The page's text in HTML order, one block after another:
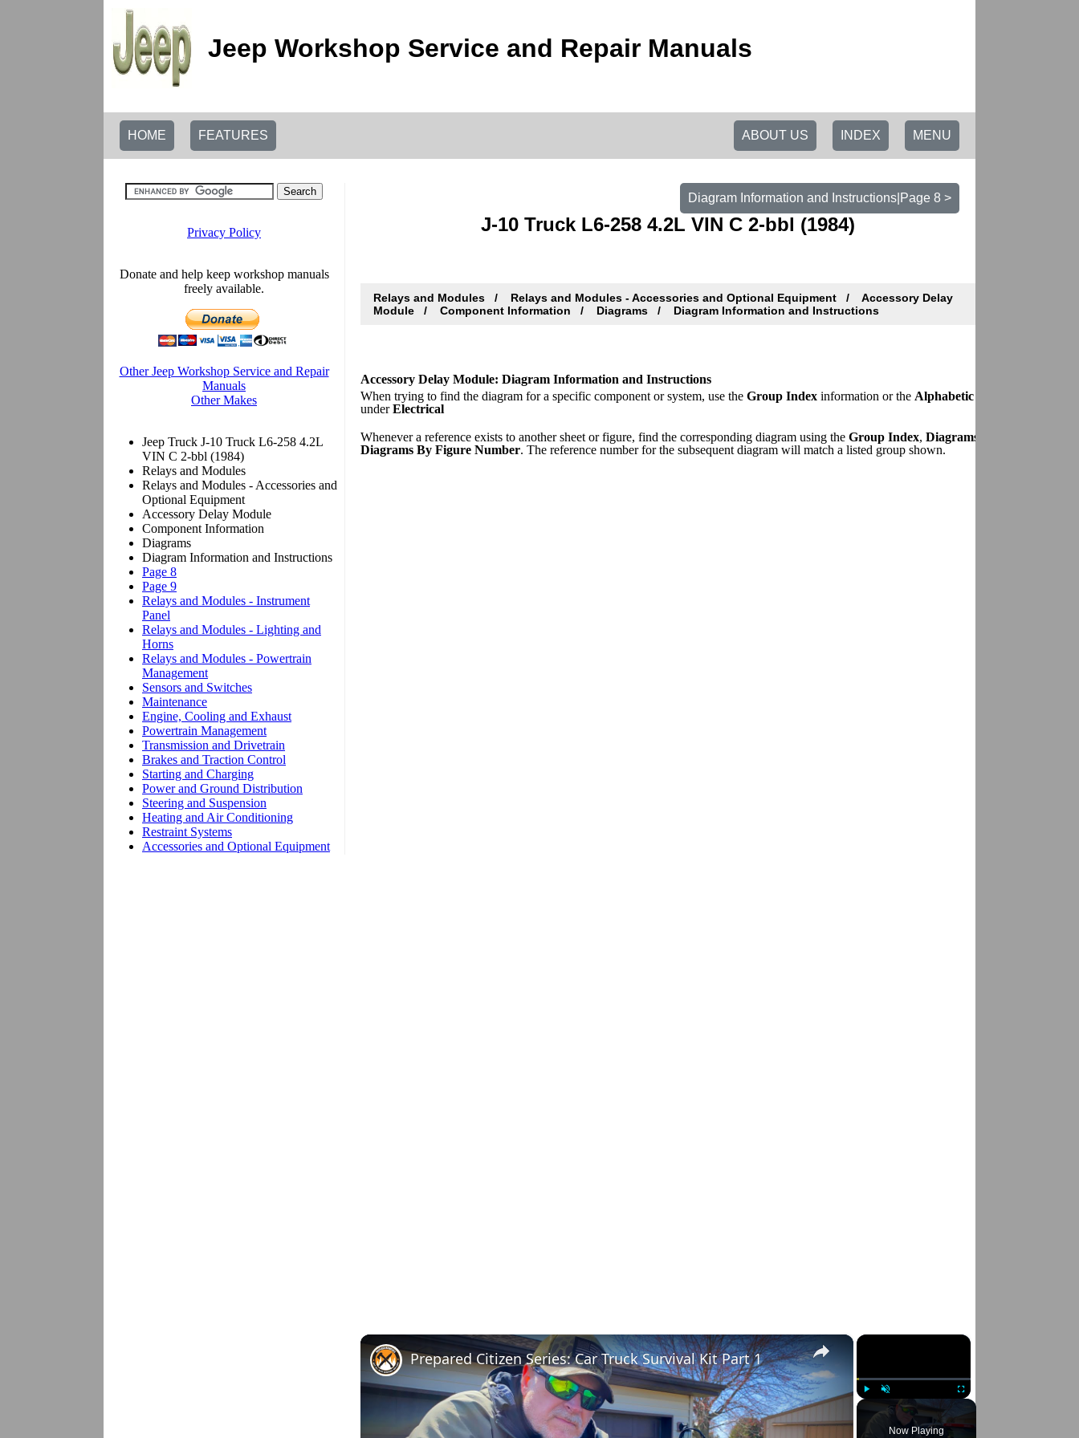
Jeep Workshop Service and Repair Manuals
HOME FEATURES MENU
INDEX
ABOUT US
Diagram Information and Instructions|Page 8 >
J-10 Truck L6-258 4.2L VIN C 2-bbl (1984)
Relays and Modules Relays and Modules - Accessories and Optional Equipment
Accessory Delay
Module
Component Information Diagrams Diagram Information and Instructions
Accessory Delay Module: Diagram Information and Instructions
When trying to find the diagram for a specific component or system, use the Group Indexinformation or the Alphabetic Index to Wiring
underElectrical
Whenever a reference exists to another sheet or figure, find the corresponding diagram using the Group Index, Diagrams By Sheet Number
Diagrams By Figure Number. The reference number for the subsequent diagram will match a listed group shown.
×
Unmute Fullscreen
Now Playing
×
Prepared Citizen Series: Car Truck Survival Kit Part 1